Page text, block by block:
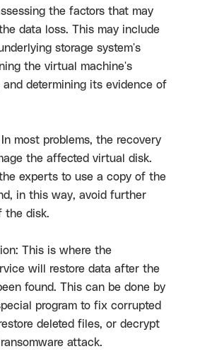
the factors that may
data loss. This may include
storage system's
the virtual machine's
and determining its evidence of
In most problems, the recovery
the affected virtual disk.
experts to use a copy of the
in this way, avoid further
the disk.
This is where the
will restore data after the
found. This can be done by
program to fix corrupted
deleted files, or decrypt
attack.